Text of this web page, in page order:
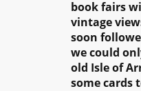
book fairs
vintage
soon
we could
old Isle of
some cards